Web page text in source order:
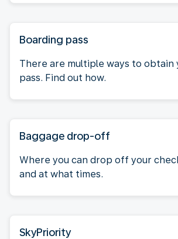
Boarding pass
There are multiple ways to obtain
pass. Find out how.
Baggage drop-off
Where you can drop off your
and at what times.
SkyPriority